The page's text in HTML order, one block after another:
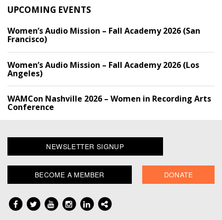
UPCOMING EVENTS
Women’s Audio Mission – Fall Academy 2026 (San
Francisco)
Women’s Audio Mission – Fall Academy 2026 (Los
Angeles)
WAMCon Nashville 2026 – Women in Recording Arts
Conference
NEWSLETTER SIGNUP
BECOME A MEMBER DONATE